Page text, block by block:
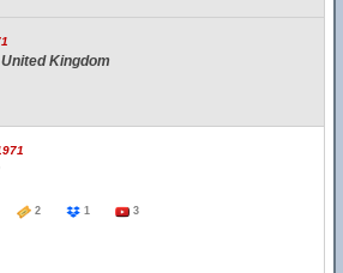
Kingdom
2 1 3